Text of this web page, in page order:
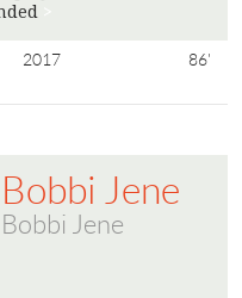
2017 86'
Bobbi Jene
Bobbi Jene